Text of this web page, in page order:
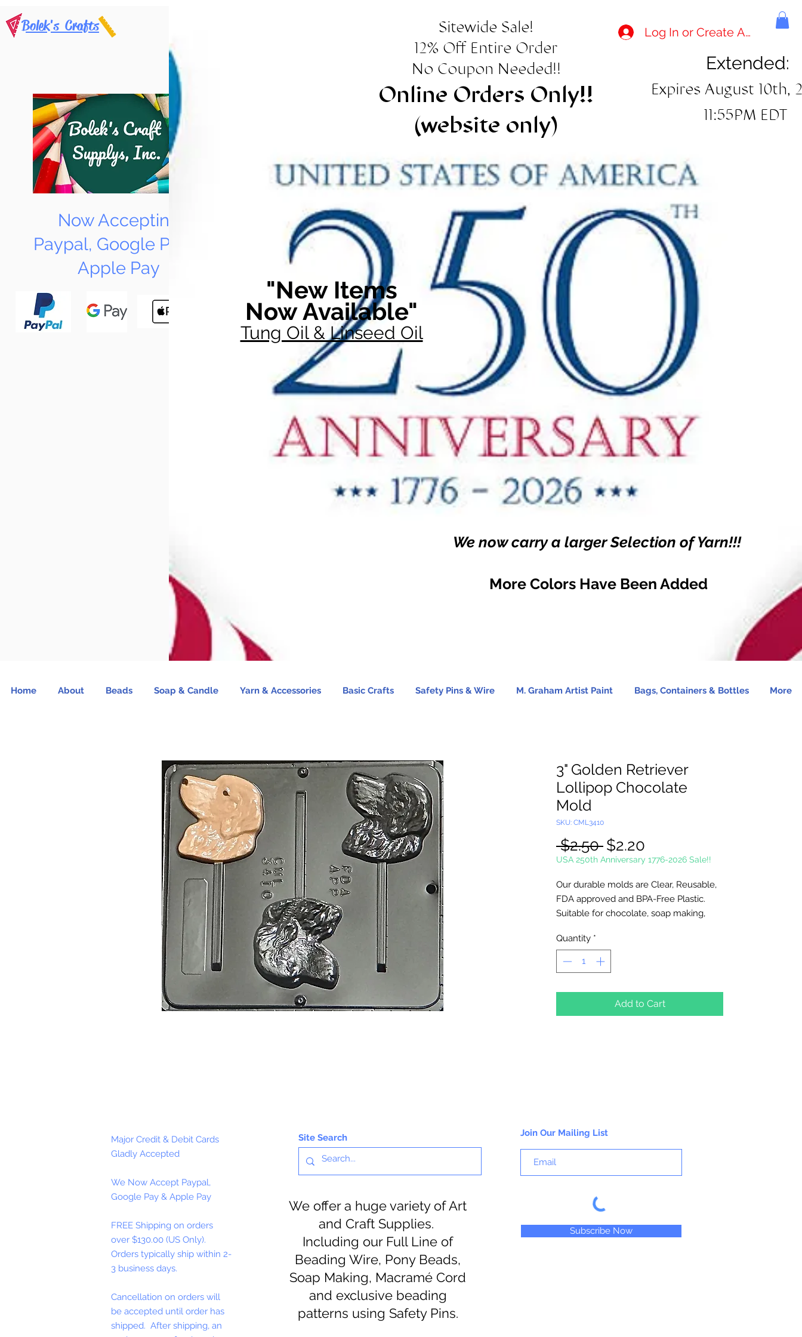
Bolek's Crafts
Now Accepting
Paypal, Google Pay &
Apple Pay
Sitewide Sale!
12% Off Entire Order
No Coupon Needed!!
Online Orders Only!!
(website only)
Log In or Create Account
Extended:
Expires August 10th,
11:55PM EDT
"New Items
Now Available"
Tung Oil & Linseed Oil
We now carry a larger Selection of Yarn!!!
More Colors Have Been Added
Home About Beads Soap & Candle Yarn & Accessories Basic Crafts Safety Pins & Wire M. Graham Artist Paint Bags, Containers & Bottles More
3" Golden Retriever
Lollipop Chocolate
Mold
SKU: CML3410
$2.50 Regular
Price
$2.20
Price
USA 250th Anniversary 1776-2026 Sale!!
Our durable molds are Clear, Reusable,
FDA approved and BPA-Free Plastic.
Suitable for chocolate, soap making,
Each cavity is
approximately
mold. Approximately 10 pieces per
pound. Use 4 x 6 inch bag and 4 1/2"
ingredients.
Quantity *
Add to Cart
Major Credit & Debit Cards
Gladly Accepted
We Now Accept Paypal,
Google Pay & Apple Pay
FREE Shipping on orders
over $130.00 (US Only).
Orders typically ship within 2-
3 business days.
Cancellation on orders will
be accepted until order has
shipped. After shipping, an
Site Search
We offer a huge variety of Art
and Craft Supplies.
Including our Full Line of
Beading Wire, Pony Beads,
Soap Making, Macramé Cord
and exclusive beading
patterns using Safety Pins.
Join Our Mailing List
Subscribe Now